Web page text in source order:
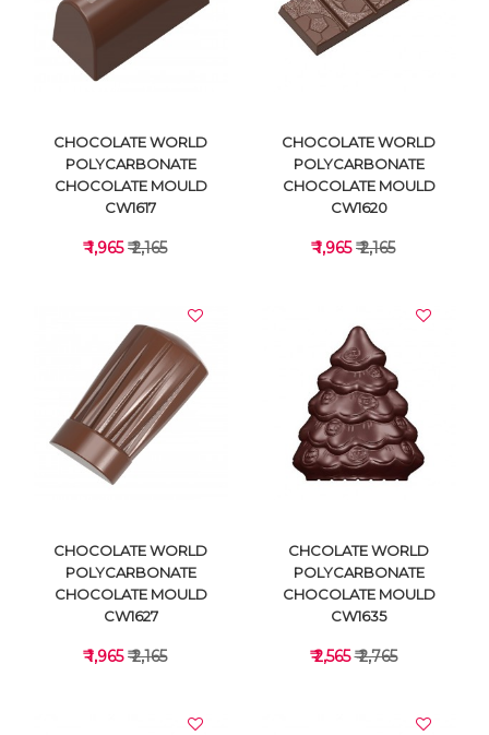
VIEW DETAILS VIEW DETAILS
VIEW DETAILS
CHOCOLATE WORLD
POLYCARBONATE
CHOCOLATE MOULD
CW1617
₹ 1,965₹ 2,165
VIEW DETAILS
CHOCOLATE WORLD
POLYCARBONATE
CHOCOLATE MOULD
CW1620
₹ 1,965₹ 2,165
CHOCOLATE WORLD
POLYCARBONATE
CHOCOLATE MOULD
CW1627
₹ 1,965₹ 2,165
CHCOLATE WORLD
POLYCARBONATE
CHOCOLATE MOULD
CW1635
₹ 2,565₹ 2,765